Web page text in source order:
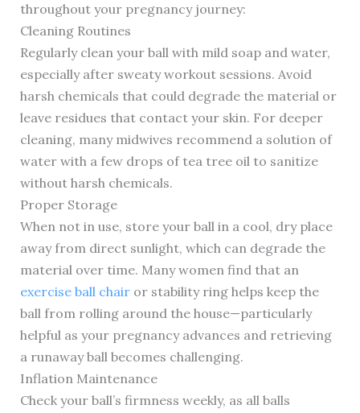
throughout your pregnancy journey:
Cleaning Routines
Regularly clean your ball with mild soap and water,
especially after sweaty workout sessions. Avoid
harsh chemicals that could degrade the material or
leave residues that contact your skin. For deeper
cleaning, many midwives recommend a solution of
water with a few drops of tea tree oil to sanitize
without harsh chemicals.
Proper Storage
When not in use, store your ball in a cool, dry place
away from direct sunlight, which can degrade the
material over time. Many women find that an
exercise ball chairor stability ring helps keep the
ball from rolling around the house—particularly
helpful as your pregnancy advances and retrieving
a runaway ball becomes challenging.
Inflation Maintenance
Check your ball’s firmness weekly, as all balls